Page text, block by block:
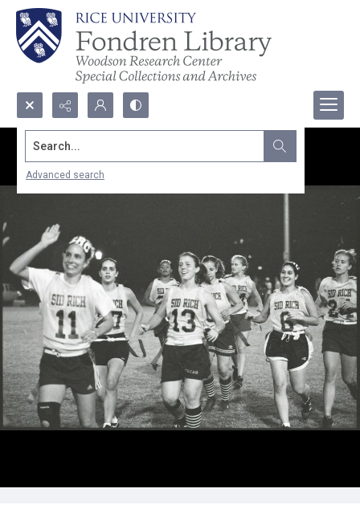
Search...
Advanced search